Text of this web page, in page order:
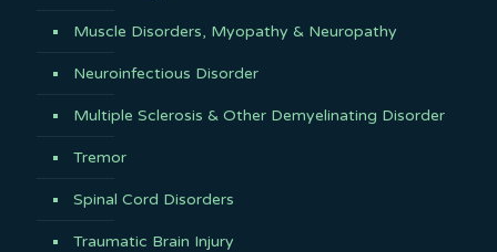
Muscle Disorders, Myopathy & Neuropathy
Neuroinfectious Disorder
Multiple Sclerosis & Other Demyelinating Disorder
Tremor
Spinal Cord Disorders
Traumatic Brain Injury